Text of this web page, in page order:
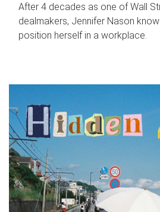
After 4 decades as one of Wall
dealmakers, Jennifer Nason
position herself in a workplace.